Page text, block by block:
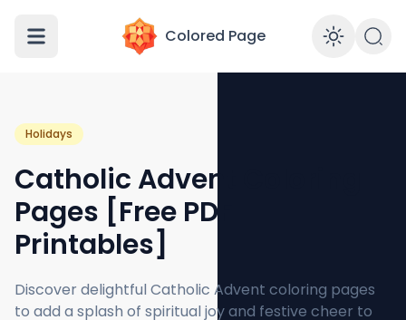
Colored Page
Holidays
Catholic Advent Coloring
Pages [Free PDF
Printables]
Discover delightful Catholic Advent coloring pages
to add a splash of spiritual joy and festive cheer to